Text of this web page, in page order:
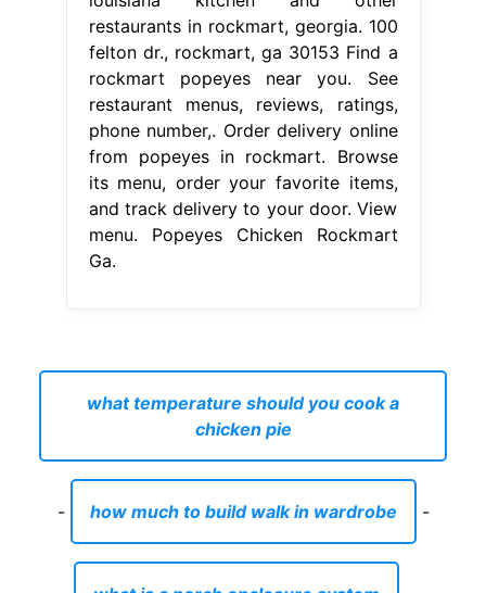
restaurants in rockmart, georgia. 100
felton dr., rockmart, ga 30153 Find a
rockmart popeyes near you. See
restaurant menus, reviews, ratings,
phone number,. Order delivery online
from popeyes in rockmart. Browse
its menu, order your favorite items,
and track delivery to your door. View
menu. Popeyes Chicken Rockmart
Ga.
what temperature should you cook a
chicken pie
- how much to build walk in wardrobe -